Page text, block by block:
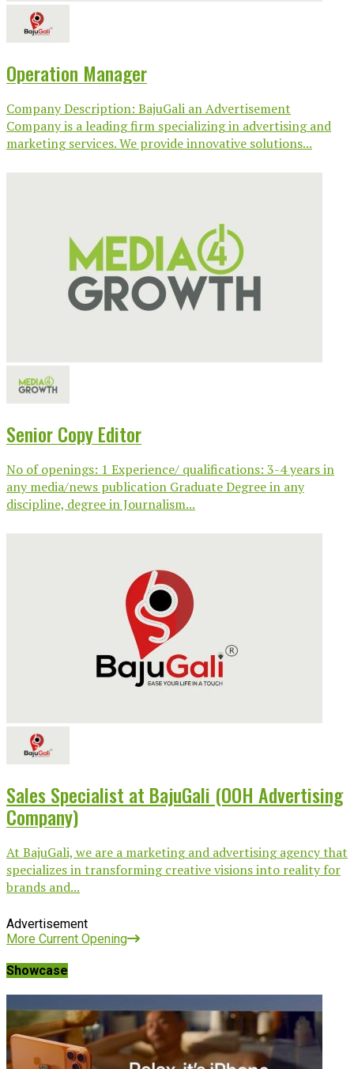
Operation Manager
Company Description: BajuGali an Advertisement
Company is a leading firm specializing in advertising and
marketing services. We provide innovative solutions...
Senior Copy Editor
No of openings: 1 Experience/ qualifications: 3-4 years in
any media/news publication Graduate Degree in any
discipline, degree in Journalism...
Sales Specialist at BajuGali (OOH Advertising
Company)
At BajuGali, we are a marketing and advertising agency that
specializes in transforming creative visions into reality for
brands and...
Advertisement
More Current Opening
Showcase